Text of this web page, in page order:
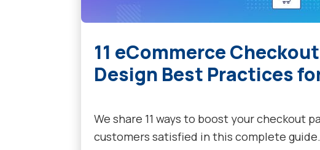
11 eCommerce
Design Best Practices
We share 11 ways to boost your checkout
customers satisfied in this complete guide.